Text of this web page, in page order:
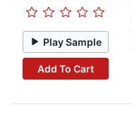
Play Sample
Add To Cart